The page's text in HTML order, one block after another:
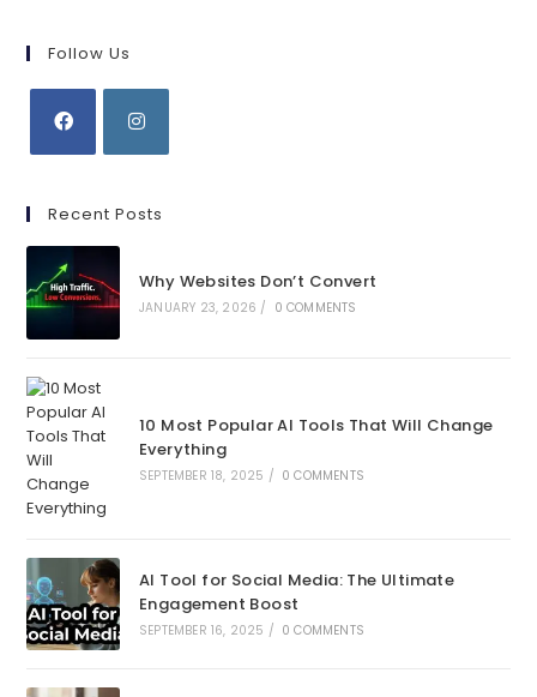
Follow Us
a
new
tab
tab
Recent Posts
Why Websites Don’t Convert
JANUARY 23, 2026 / 0 COMMENTS
10 Most Popular AI Tools That Will Change
Everything
SEPTEMBER 18, 2025 / 0 COMMENTS
AI Tool for Social Media: The Ultimate
Engagement Boost
SEPTEMBER 16, 2025 / 0 COMMENTS